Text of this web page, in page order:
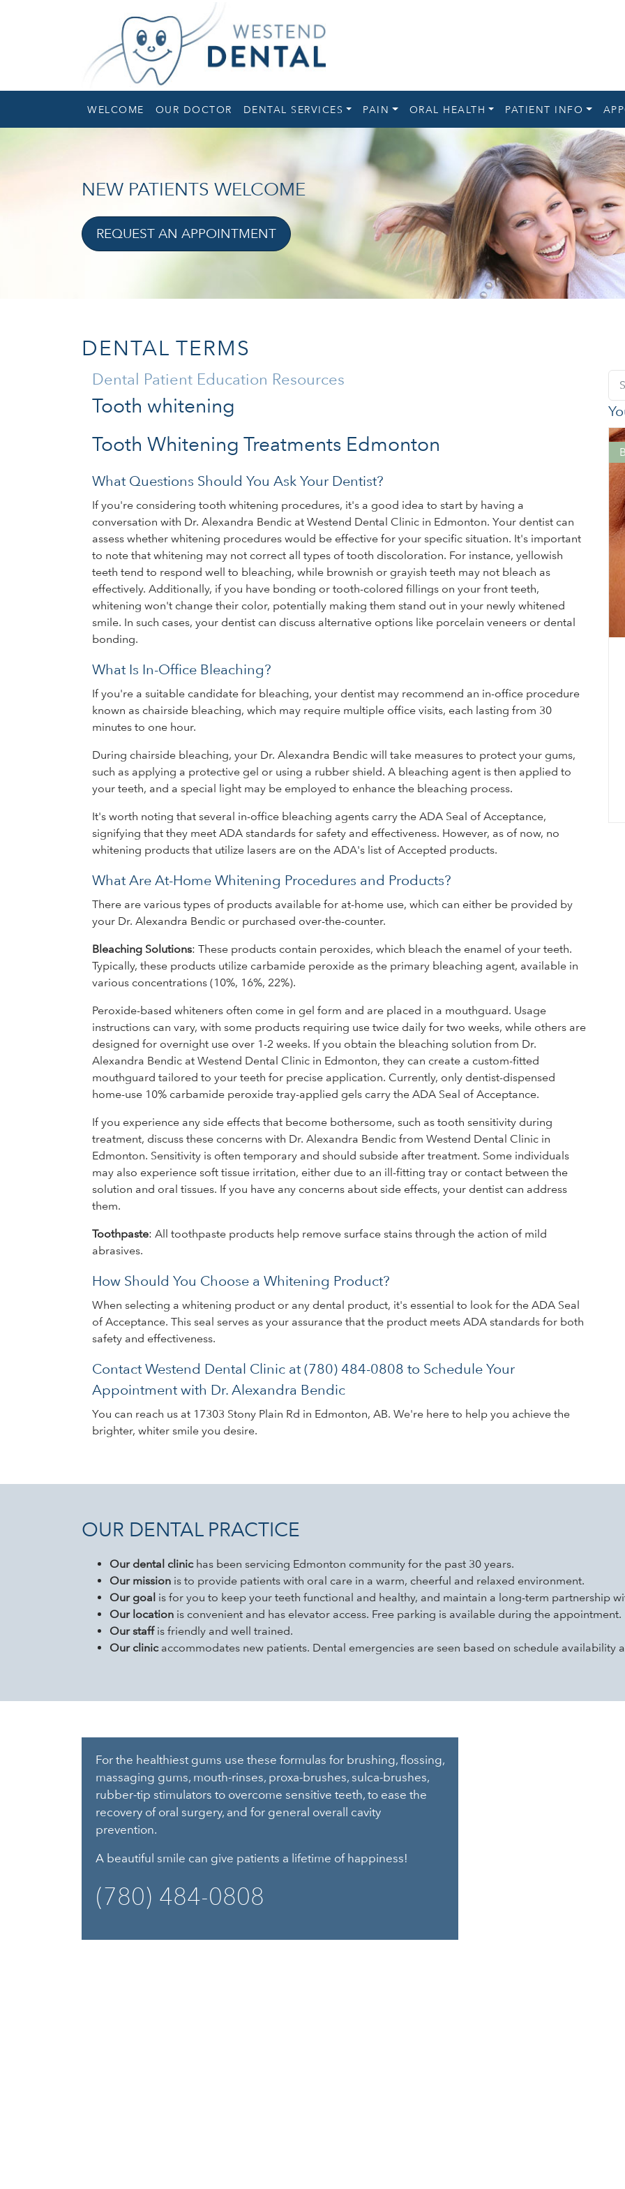
WELCOME OUR DOCTOR DENTAL SERVICES PAIN ORAL HEALTH PATIENT INFO
NEW PATIENTS WELCOME
REQUEST AN APPOINTMENT
DENTAL TERMS
Dental Patient Education Resources
Tooth whitening
Tooth Whitening Treatments Edmonton
What Questions Should You Ask Your Dentist?
If you're considering tooth whitening procedures, it's a good idea to start by having a
conversation with Dr. Alexandra Bendic at Westend Dental Clinic in Edmonton. Your dentist can
assess whether whitening procedures would be effective for your specific situation. It's important
to note that whitening may not correct all types of tooth discoloration. For instance, yellowish
teeth tend to respond well to bleaching, while brownish or grayish teeth may not bleach as
effectively. Additionally, if you have bonding or tooth-colored fillings on your front teeth,
whitening won't change their color, potentially making them stand out in your newly whitened
smile. In such cases, your dentist can discuss alternative options like porcelain veneers or dental
bonding.
What Is In-Office Bleaching?
If you're a suitable candidate for bleaching, your dentist may recommend an in-office procedure
known as chairside bleaching, which may require multiple office visits, each lasting from 30
minutes to one hour.
During chairside bleaching, your Dr. Alexandra Bendic will take measures to protect your gums,
such as applying a protective gel or using a rubber shield. A bleaching agent is then applied to
your teeth, and a special light may be employed to enhance the bleaching process.
It's worth noting that several in-office bleaching agents carry the ADA Seal of Acceptance,
signifying that they meet ADA standards for safety and effectiveness. However, as of now, no
whitening products that utilize lasers are on the ADA's list of Accepted products.
What Are At-Home Whitening Procedures and Products?
There are various types of products available for at-home use, which can either be provided by
your Dr. Alexandra Bendic or purchased over-the-counter.
Bleaching Solutions: These products contain peroxides, which bleach the enamel of your teeth.
Typically, these products utilize carbamide peroxide as the primary bleaching agent, available in
various concentrations (10%, 16%, 22%).
Peroxide-based whiteners often come in gel form and are placed in a mouthguard. Usage
instructions can vary, with some products requiring use twice daily for two weeks, while others are
designed for overnight use over 1-2 weeks. If you obtain the bleaching solution from Dr.
Alexandra Bendic at Westend Dental Clinic in Edmonton, they can create a custom-fitted
mouthguard tailored to your teeth for precise application. Currently, only dentist-dispensed
home-use 10% carbamide peroxide tray-applied gels carry the ADA Seal of Acceptance.
If you experience any side effects that become bothersome, such as tooth sensitivity during
treatment, discuss these concerns with Dr. Alexandra Bendic from Westend Dental Clinic in
Edmonton. Sensitivity is often temporary and should subside after treatment. Some individuals
may also experience soft tissue irritation, either due to an ill-fitting tray or contact between the
solution and oral tissues. If you have any concerns about side effects, your dentist can address
them.
Toothpaste: All toothpaste products help remove surface stains through the action of mild
abrasives.
How Should You Choose a Whitening Product?
When selecting a whitening product or any dental product, it's essential to look for the ADA Seal
of Acceptance. This seal serves as your assurance that the product meets ADA standards for both
safety and effectiveness.
Contact Westend Dental Clinic at (780) 484-0808 to Schedule Your
Appointment with Dr. Alexandra Bendic
You can reach us at 17303 Stony Plain Rd in Edmonton, AB. We're here to help you achieve the
brighter, whiter smile you desire.
OUR DENTAL PRACTICE
Our dental clinichas been servicing Edmonton community for the past 30 years.
Our mission is to provide patients with oral care in a warm, cheerful and relaxed environment.
Our goal is for you to keep your teeth functional and healthy, and maintain a long-term partnership
Our location is convenient and has elevator access. Free parking is available during the appointment.
Our staffis friendly and well trained.
Our clinicaccommodates new patients. Dental emergencies are seen based on schedule availability
For the healthiest gums use these formulas for brushing, flossing,
massaging gums, mouth-rinses, proxa-brushes, sulca-brushes,
rubber-tip stimulators to overcome sensitive teeth, to ease the
recovery of oral surgery, and for general overall cavity
prevention.
A beautiful smile can give patients a lifetime of happiness!
(780) 484-0808